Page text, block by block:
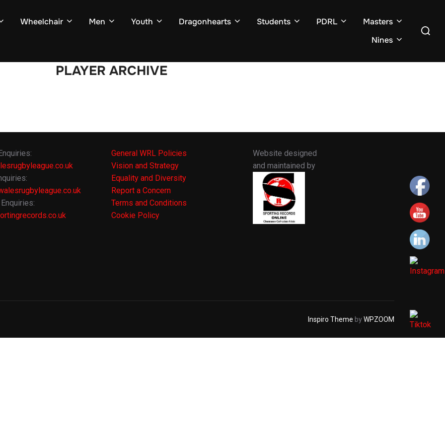
Wheelchair Men Youth Dragonhearts Students PDRL
Masters
Nines
Search
PLAYER ARCHIVE
General WRL Policies
Vision and Strategy
Equality and Diversity
Report a Concern
Terms and Conditions
Cookie Policy
Website designed
and maintained by
Inspiro Theme byWPZOOM